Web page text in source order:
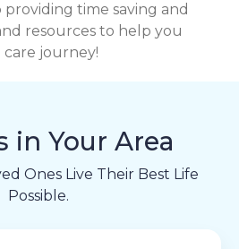
time saving and
resources to help you
journey!
in Your Area
Ones Live Their Best Life
Possible.